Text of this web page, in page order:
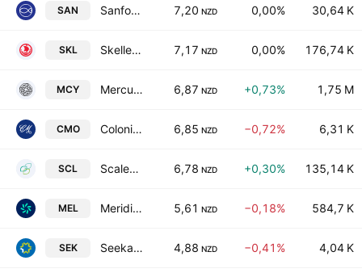
SAN Sanford Limited 7,20 NZD 0,00% 30,64 K
SKL Skellerup Holdings Limited 7,17 NZD 0,00% 176,74 K
MCY Mercury NZ Ltd. 6,87 NZD +0,73% 1,75 M
CMO Colonial Motor Co Ltd 6,85 NZD −0,72% 6,31 K
SCL Scales Corp. Ltd. 6,78 NZD +0,30% 135,14 K
MEL Meridian Energy Limited 5,61 NZD −0,18% 584,7 K
SEK Seeka Limited 4,88 NZD −0,41% 4,04 K